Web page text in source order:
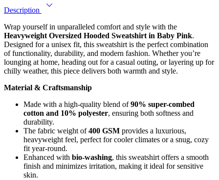
Description
Wrap yourself in unparalleled comfort and style with the
Heavyweight Oversized Hooded Sweatshirt in Baby Pink.
Designed for a unisex fit, this sweatshirt is the perfect combination
of functionality, durability, and modern fashion. Whether you’re
lounging at home, heading out for a casual outing, or layering up for
chilly weather, this piece delivers both warmth and style.
Material & Craftsmanship
Made with a high-quality blend of90% super-combed
cotton and 10% polyester, ensuring both softness and
durability.
The fabric weight of400 GSM provides a luxurious,
heavyweight feel, perfect for cooler climates or a snug, cozy
fit year-round.
Enhanced with bio-washing, this sweatshirt offers a smooth
finish and minimizes irritation, making it ideal for sensitive
skin.